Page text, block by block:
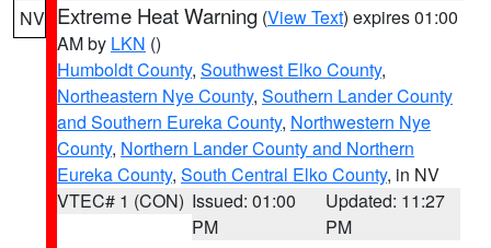
NV Extreme Heat Warning (View Text) expires 01:00
AM by LKN ()
Humboldt County, Southwest Elko County,
Northeastern Nye County, Southern Lander County
and Southern Eureka County, Northwestern Nye
County, Northern Lander County and Northern
Eureka County, South Central Elko County, in NV
VTEC# 1 (CON) Issued: 01:00
PM
Updated: 11:27
PM